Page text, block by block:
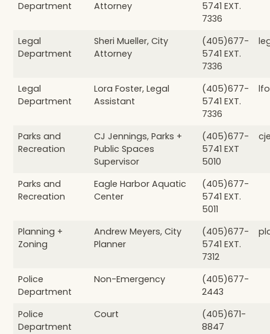
Department Attorney
5741 EXT.
7336
Legal
Department
Sheri Mueller, City
Attorney
(405)677-
5741 EXT.
7336
Legal
Department
Lora Foster, Legal
Assistant
(405)677-
5741 EXT.
7336
Parks and
Recreation
CJ Jennings, Parks +
Public Spaces
Supervisor
(405)677-
5741 EXT
5010
Parks and
Recreation
Eagle Harbor Aquatic
Center
(405)677-
5741 EXT.
5011
Planning +
Zoning
Andrew Meyers, City
Planner
(405)677-
5741 EXT.
7312
Police
Department
Non-Emergency
(405)677-
2443
Police
Department
Court
(405)671-
8847